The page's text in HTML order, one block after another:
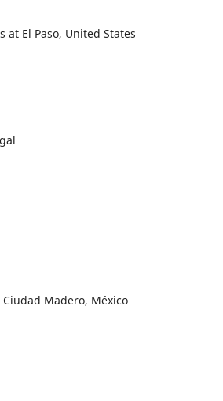
El Paso, United States
Madero, México